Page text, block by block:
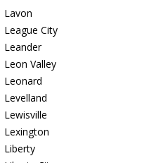
Lavon
League City
Leander
Leon Valley
Leonard
Levelland
Lewisville
Lexington
Liberty